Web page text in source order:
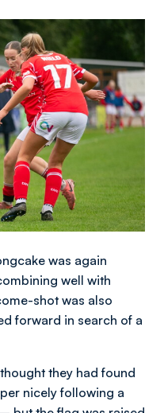
was again
well with
shot was also
forward in search of a
they had found
nicely following a